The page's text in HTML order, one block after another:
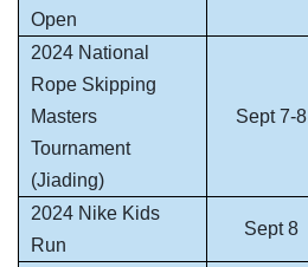
Open
2024 National
Rope Skipping
Masters
Tournament
(Jiading)
Sept 7-8
2024 Nike Kids
Run
Sept 8